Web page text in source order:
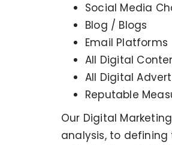
Social Media
Blog / Blogs
Email Platforms
All Digital
All Digital
Reputable
Our Digital
analysis, to